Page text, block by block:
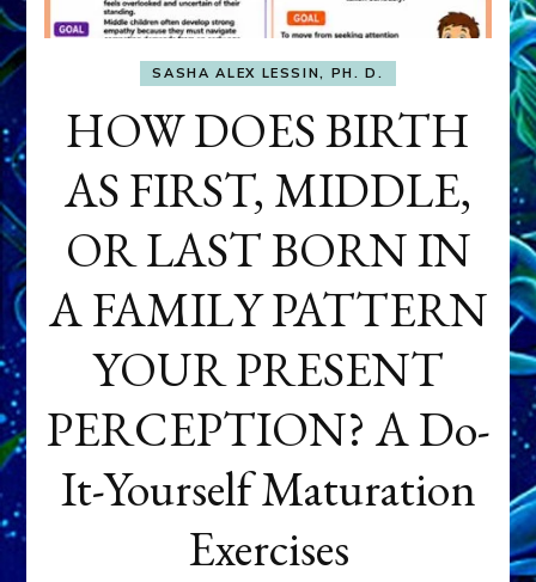
SASHA ALEX LESSIN, PH. D.
HOW DOES BIRTH
AS FIRST, MIDDLE,
OR LAST BORN IN
A FAMILY PATTERN
YOUR PRESENT
PERCEPTION? A Do-
It-Yourself Maturation
Exercises